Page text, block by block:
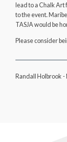
lead to a Chalk
to the event.
TASJA would be
Please consider
Randall Holbrook -